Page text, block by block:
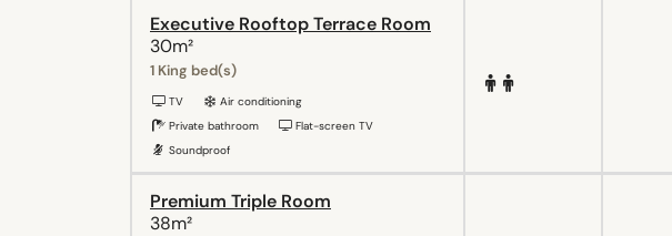
Executive Rooftop Terrace Room
30m²
1 King bed(s)
TV
Air conditioning
Private bathroom
Flat-screen TV
Soundproof
Premium Triple Room
38m²